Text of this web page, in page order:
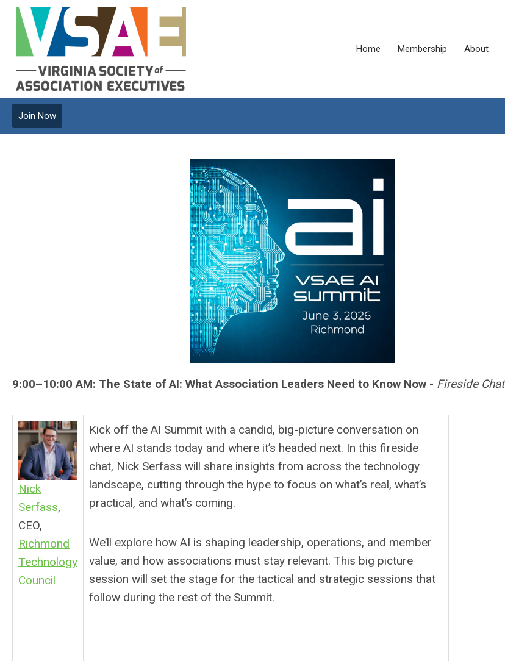
Home Membership About
Join Now
9:00–10:00 AM: The State of AI: What Association Leaders Need to Know Now - Fireside Chat
Nick
Serfass,
CEO,
Richmond
Technology
Council
Kick off the AI Summit with a candid, big-picture conversation on
where AI stands today and where it’s headed next. In this fireside
chat, Nick Serfass will share insights from across the technology
landscape, cutting through the hype to focus on what’s real, what’s
practical, and what’s coming.
We’ll explore how AI is shaping leadership, operations, and member
value, and how associations must stay relevant. This big picture
session will set the stage for the tactical and strategic sessions that
follow during the rest of the Summit.